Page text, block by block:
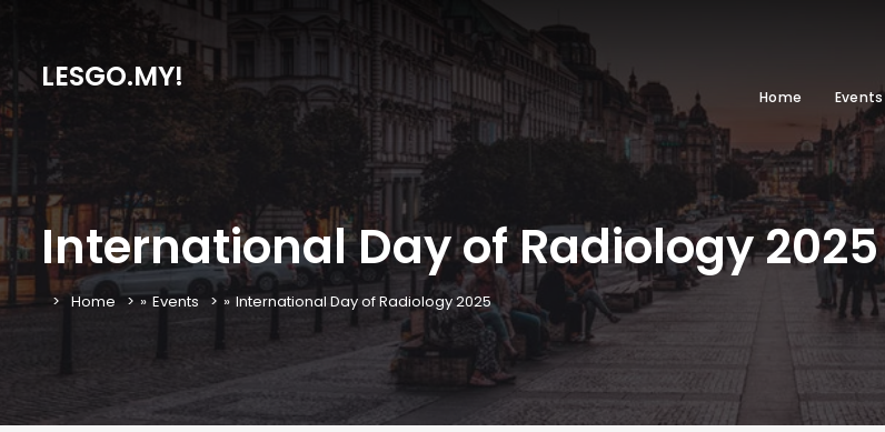
LESGO.MY!
Home Events
International Day of Radiology 2025
Home » Events » International Day of Radiology 2025